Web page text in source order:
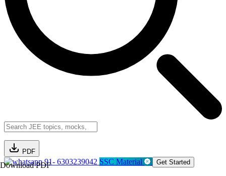
PDF
Download PDF91- 6303239042 SSC Material Get Started